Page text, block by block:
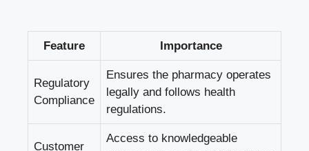
Feature Importance
Regulatory
Compliance
Ensures the pharmacy operates
legally and follows health
regulations.
Customer
Access to knowledgeable